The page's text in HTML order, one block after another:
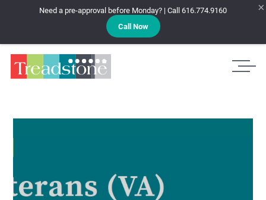
Need a pre-approval before Monday? | Call 616.774.9160
Call Now
×